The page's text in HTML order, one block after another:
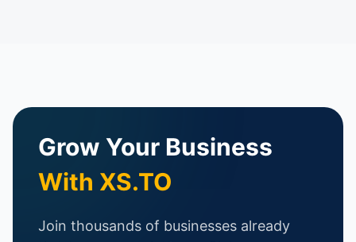
Grow Your Business
With XS.TO
Join thousands of businesses already